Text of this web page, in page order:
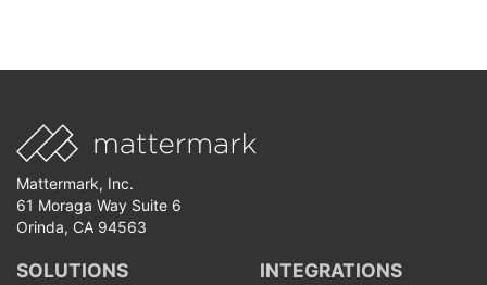
Mattermark, Inc.
61 Moraga Way Suite 6
Orinda, CA 94563
SOLUTIONS INTEGRATIONS